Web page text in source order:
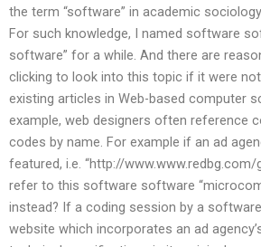
the term “software” in academic
For such knowledge, I named software
software” for a while. And there are
clicking to look into this topic if it were
existing articles in Web-based computer
example, web designers often reference
codes by name. For example if an ad
featured, i.e. “http://www.www.redbg.com/
refer to this software software
instead? If a coding session by a
website which incorporates an ad